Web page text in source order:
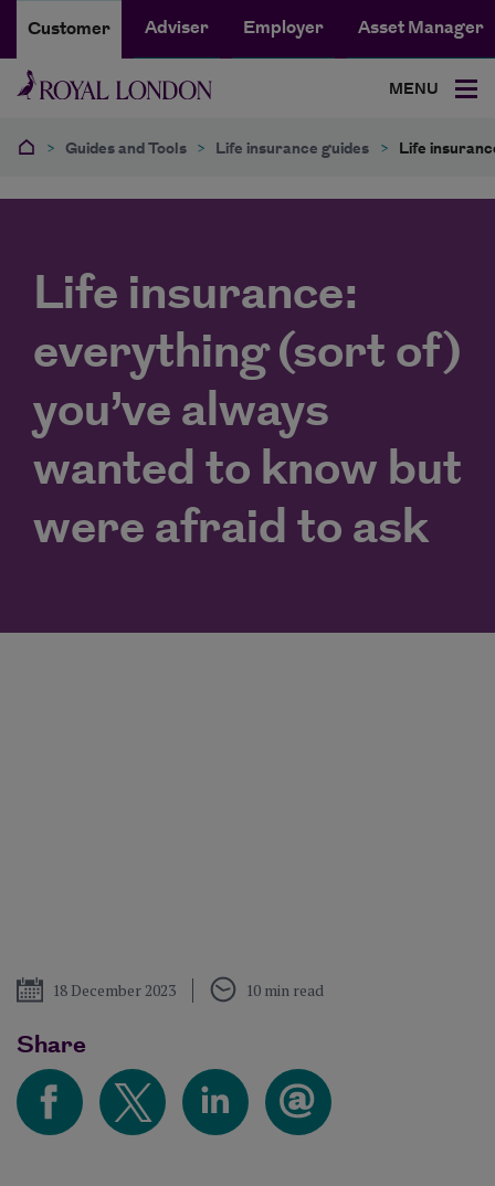
Customer Adviser Employer Asset Manager
MENU
> Guides and Tools > Life insurance guides > Life
Life insurance:
everything (sort of)
you’ve always
wanted to know but
were afraid to ask
Published
18 December 2023 10 min read
Share